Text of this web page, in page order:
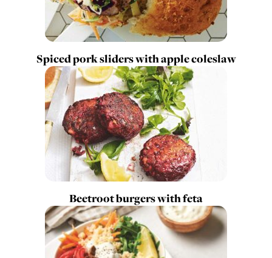
Spiced pork sliders with apple coleslaw
Beetroot burgers with feta